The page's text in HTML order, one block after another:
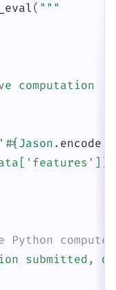
( """
computation
#{Jason . encode!
computes
submitted,